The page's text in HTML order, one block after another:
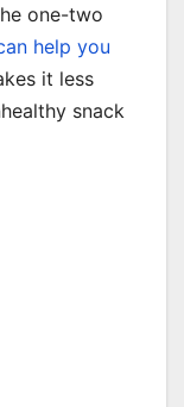
one-two
help you
it less
snack